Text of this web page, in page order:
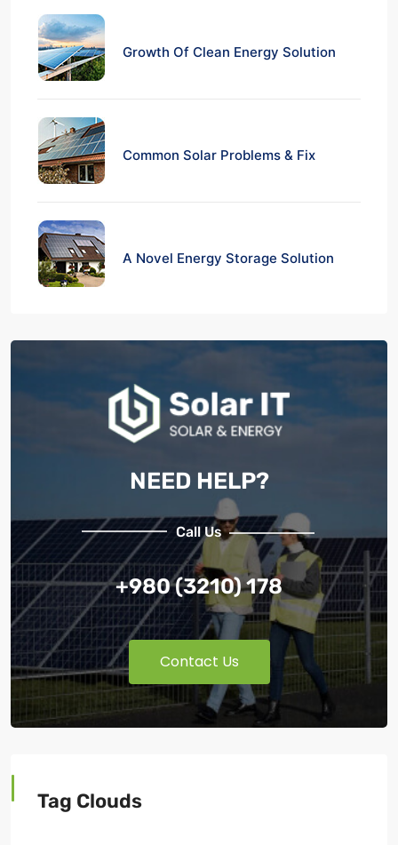
Growth Of Clean Energy Solution
Common Solar Problems & Fix
A Novel Energy Storage Solution
NEED HELP?
Call Us
+980 (3210) 178
Contact Us
Tag Clouds